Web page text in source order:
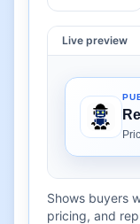
Live preview
Shows buyers
pricing, and